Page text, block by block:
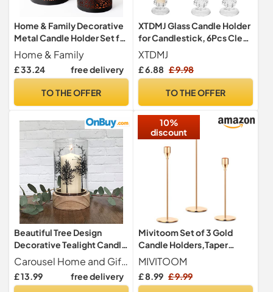
Home & Family Decorative
Metal Candle Holder Set for
Pillar Candles – Candle
Holder Set of 3pcs in 3 Sizes
Small Medium & Large-
Décor Piece
Home & Family
£ 33.24 free delivery
TO THE OFFER
XTDMJ Glass Candle Holder
for Candlestick, 6Pcs Clear
Candle Holders Thicker
Glass Candle Sticks Set,
Taper Hexagonal
Wedding, Festival, Party &
XTDMJ
£ 6.88 £ 9.98
TO THE OFFER
Beautiful Tree Design
Decorative Tealight Candle
Holder | Glass Cylinder Tea
Light Holders | Candle
Lanterns 19cm
Carousel Home and Gifts
£ 13.99 free delivery
10%
discount
Mivitoom Set of 3 Gold
Candle Holders,Taper
Candle Metal Candle Stand
Holder - Elegant
Candlestick Holders for
MIVITOOM
£ 8.99 £ 9.99